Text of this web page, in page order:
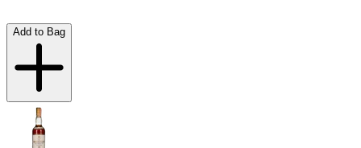
Add to Bag